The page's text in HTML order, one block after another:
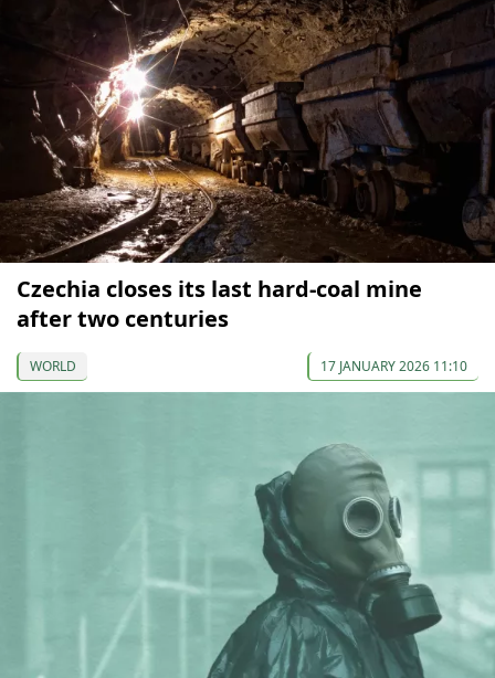
Czechia closes its last hard-coal mine
after two centuries
WORLD 17 JANUARY 2026 11:10